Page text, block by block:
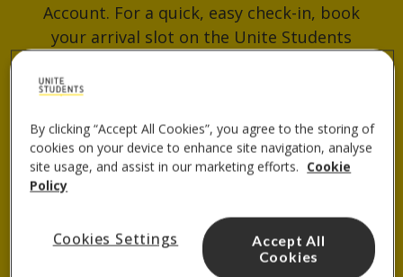
Account. For a quick, easy check-in, book
your arrival slot on the Unite Students
check-in QR code ready for when you
Where do I collect my keys?
You can collect your keys from
reception.
By clicking “Accept All Cookies”, you agree to the storing of
cookies on your device to enhance site navigation, analyse
site usage, and assist in our marketing efforts. Cookie
Policy
Cookies Settings
Accept All
Cookies